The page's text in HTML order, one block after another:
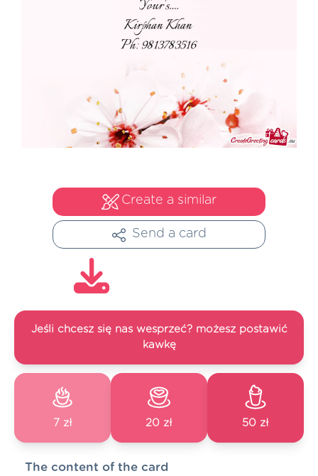
Create a similar
Send a card
Jeśli chcesz się nas wesprzeć? możesz postawić
kawkę
7 zł 20 zł 50 zł
The content of the card